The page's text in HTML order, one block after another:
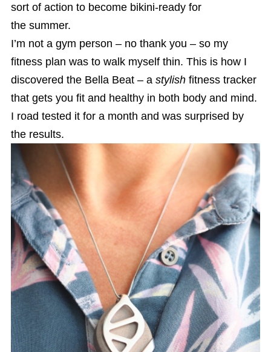
sort of action to become bikini-ready for
the summer.
I’m not a gym person – no thank you – so my
fitness plan was to walk myself thin. This is how I
discovered the Bella Beat – a stylishfitness tracker
that gets you fit and healthy in both body and mind.
I road tested it for a month and was surprised by
the results.